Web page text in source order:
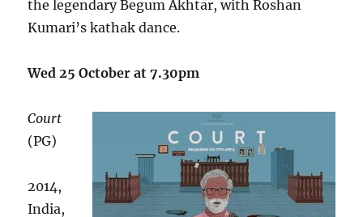
the legendary Begum Akhtar, with Roshan
Kumari’s kathak dance.
Wed 25 October at 7.30pm
Court
(PG)
2014,
India,